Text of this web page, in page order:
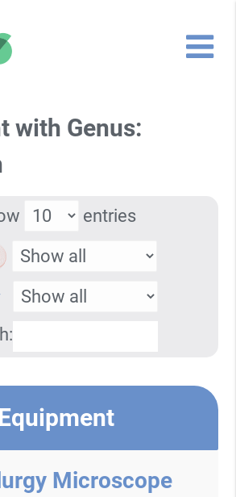
with Genus:
entries
Equipment
Microscope